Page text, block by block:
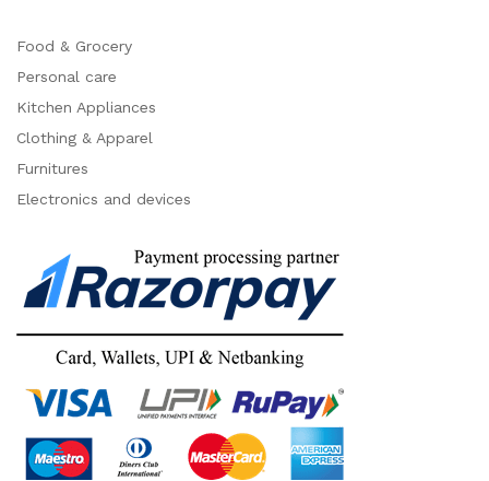
Food & Grocery
Personal care
Kitchen Appliances
Clothing & Apparel
Furnitures
Electronics and devices